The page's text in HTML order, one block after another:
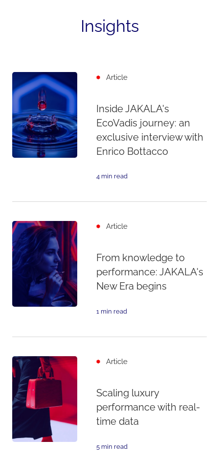
Insights
Article
Inside JAKALA's
EcoVadis journey: an
exclusive interview with
Enrico Bottacco
4 min read
Article
From knowledge to
performance: JAKALA's
New Era begins
1 min read
Article
Scaling luxury
performance with real-
time data
5 min read